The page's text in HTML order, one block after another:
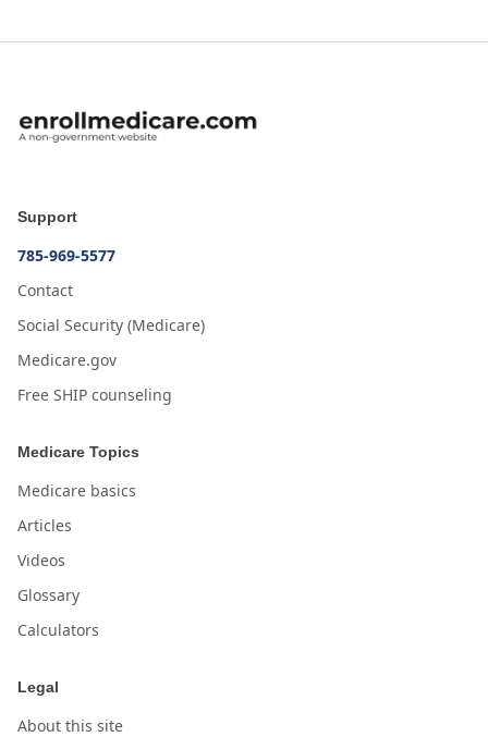
Support
785-969-5577
Contact
Social Security (Medicare)
Medicare.gov
Free SHIP counseling
Medicare Topics
Medicare basics
Articles
Videos
Glossary
Calculators
Legal
About this site